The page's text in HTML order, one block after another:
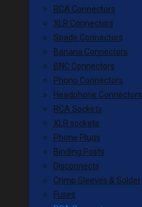
RCA Connectors
XLR Connectors
Spade Connectors
Banana Connectors
BNC Connectors
Phono Connectors
Headphone Connectors
RCA Sockets
XLR sockets
Phone Plugs
Binding Posts
Disconnects
Crimp Sleeves & Solder
Fuses